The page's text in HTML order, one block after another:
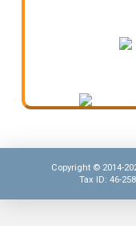
Copyright © 2014-
Tax ID: 46-